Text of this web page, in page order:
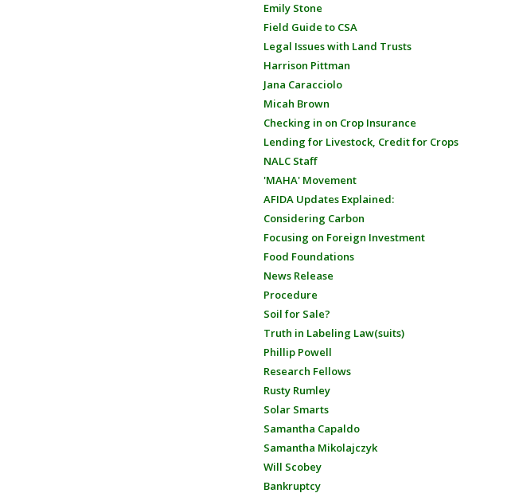
Emily Stone
Field Guide to CSA
Legal Issues with Land Trusts
Harrison Pittman
Jana Caracciolo
Micah Brown
Checking in on Crop Insurance
Lending for Livestock, Credit for Crops
NALC Staff
'MAHA' Movement
AFIDA Updates Explained:
Considering Carbon
Focusing on Foreign Investment
Food Foundations
News Release
Procedure
Soil for Sale?
Truth in Labeling Law(suits)
Phillip Powell
Research Fellows
Rusty Rumley
Solar Smarts
Samantha Capaldo
Samantha Mikolajczyk
Will Scobey
Bankruptcy